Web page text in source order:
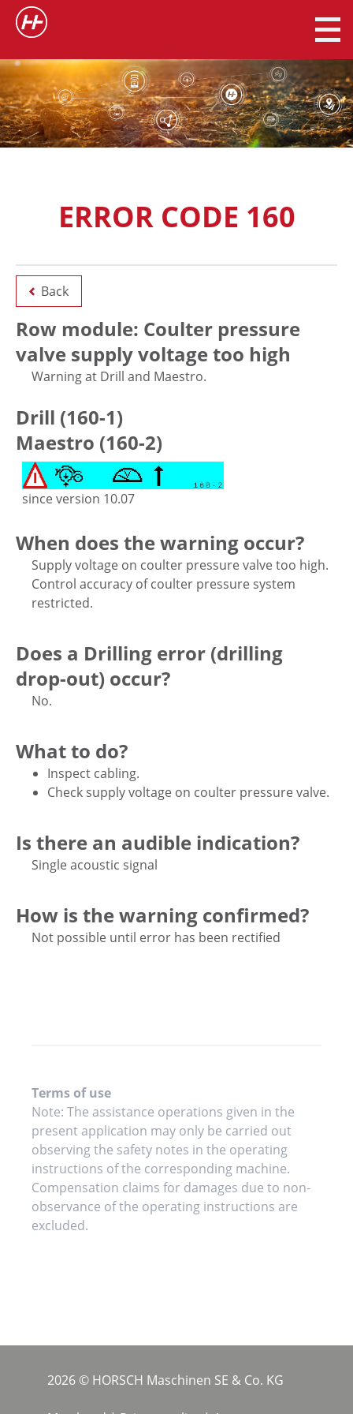
ERROR CODE 160
Back
Row module: Coulter pressure
valve supply voltage too high
Warning at Drill and Maestro.
Drill (160-1)
Maestro (160-2)
since version 10.07
When does the warning occur?
Supply voltage on coulter pressure valve too high.
Control accuracy of coulter pressure system
restricted.
Does a Drilling error (drilling
drop-out) occur?
No.
What to do?
Inspect cabling.
Check supply voltage on coulter pressure valve.
Is there an audible indication?
Single acoustic signal
How is the warning confirmed?
Not possible until error has been rectified
Terms of use
Note: The assistance operations given in the
present application may only be carried out
observing the safety notes in the operating
instructions of the corresponding machine.
Compensation claims for damages due to non-
observance of the operating instructions are
excluded.
2026 © HORSCH Maschinen SE & Co. KG